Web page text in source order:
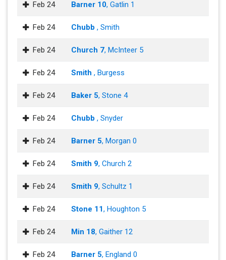
Feb 24 Barner 10, Gatlin 1
Feb 24 Chubb , Smith
Feb 24 Church 7, McInteer 5
Feb 24 Smith , Burgess
Feb 24 Baker 5, Stone 4
Feb 24 Chubb , Snyder
Feb 24 Barner 5, Morgan 0
Feb 24 Smith 9, Church 2
Feb 24 Smith 9, Schultz 1
Feb 24 Stone 11, Houghton 5
Feb 24 Min 18, Gaither 12
Feb 24 Barner 5, England 0